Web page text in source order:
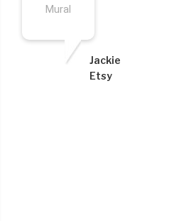
Mural
Jackie
Etsy